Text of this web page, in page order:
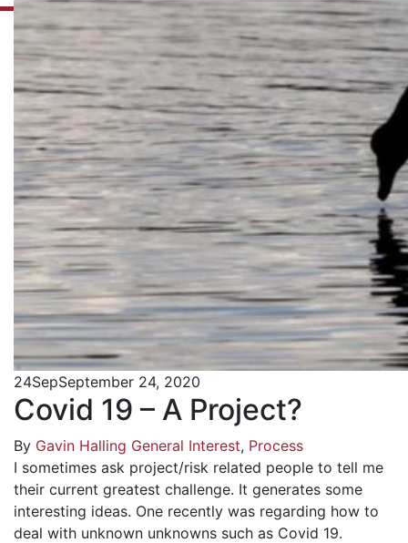
24SepSeptember 24, 2020
Covid 19 – A Project?
By Gavin Halling General Interest, Process
I sometimes ask project/risk related people to tell me
their current greatest challenge. It generates some
interesting ideas. One recently was regarding how to
deal with unknown unknowns such as Covid 19.